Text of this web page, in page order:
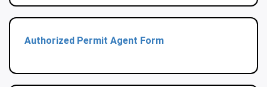
Authorized Permit Agent Form